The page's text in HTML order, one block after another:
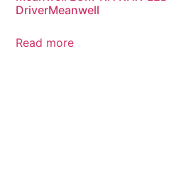
DriverMeanwell
Read more